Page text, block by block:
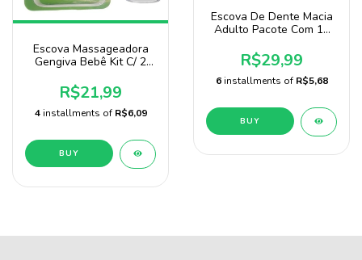
Escova Massageadora
Gengiva Bebê Kit C/ 2
R$21,99
4 installments of R$6,09
Escova De Dente Macia
Adulto Pacote Com 12
R$29,99
6 installments of R$5,68
BUY